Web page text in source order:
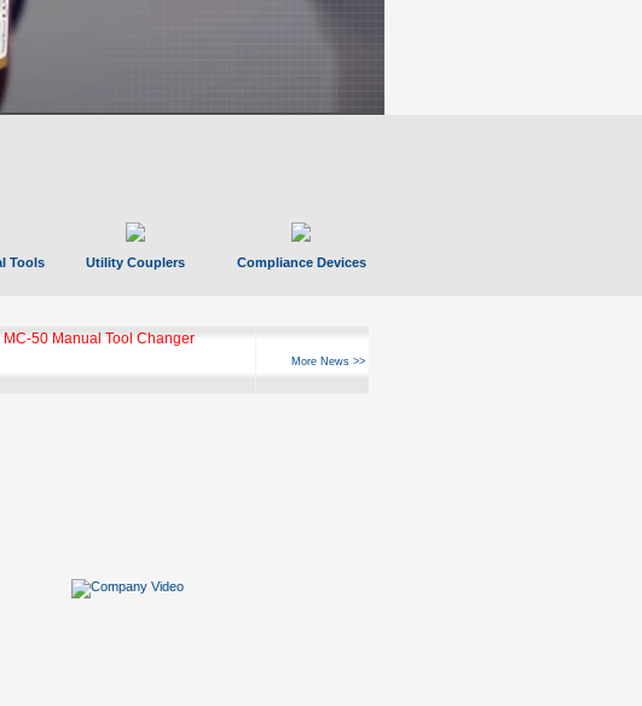
Tools Utility Couplers Compliance Devices
MC-50 Manual Tool Changer
More News >>